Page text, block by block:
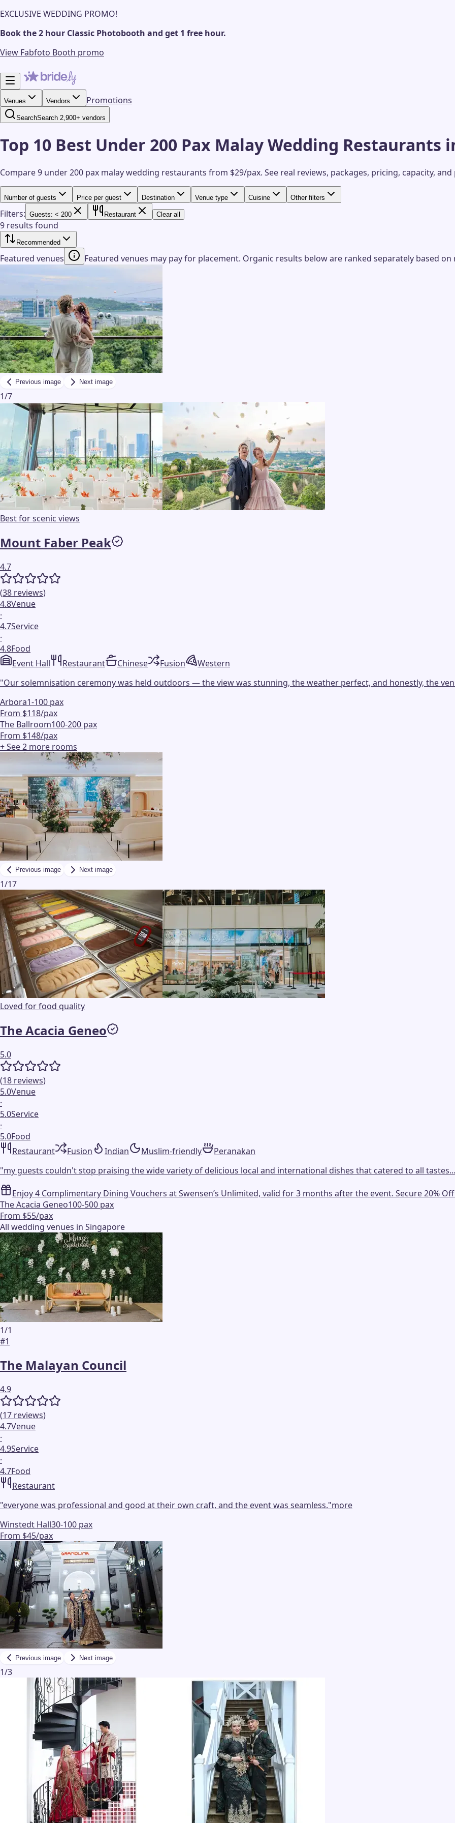
EXCLUSIVE WEDDING PROMO!
Book the 2 hour Classic Photobooth and get 1 free hour.
View Fabfoto Booth promo
Venues Vendors Promotions
SearchSearch 2,900+ vendors
Top 10 Best Under 200 Pax Malay Wedding Restaurants
Compare 9 under 200 pax malay wedding restaurants from $29/pax. See real reviews, packages, pricing, capacity,
Number of guests Price per guest Destination Venue type Cuisine Other filters
Filters: Guests: < 200 Restaurant Clear all
9 results found
Recommended
Featured venues Featured venues may pay for placement. Organic results below are ranked separately based
Previous image Next image
1/7
Best for scenic views
Mount Faber Peak
4.7
(38 reviews)
4.8Venue
·
4.7Service
·
4.8Food
Event Hall
Restaurant Chinese Fusion
Western
"Our solemnisation ceremony was held outdoors — the view was stunning, the weather perfect, and honestly, the
Arbora1-100 pax
From $118/pax
The Ballroom100-200 pax
From $148/pax
+ See2 more rooms
Previous image Next image
1/17
Loved for food quality
The Acacia Geneo
5.0
(18 reviews)
5.0Venue
·
5.0Service
·
5.0Food
Restaurant
Fusion Indian Muslim-friendly
Peranakan
"my guests couldn't stop praising the wide variety of delicious local and international dishes that catered to all tastes...
Enjoy 4 Complimentary Dining Vouchers at Swensen’s Unlimited, valid for 3 months after the event. Secure 20%
The Acacia Geneo100-500 pax
From $55/pax
All wedding venues in Singapore
1/1
#1
The Malayan Council
4.9
(17 reviews)
4.7Venue
·
4.9Service
·
4.7Food
Restaurant
"everyone was professional and good at their own craft, and the event was seamless."more
Winstedt Hall30-100 pax
From $45/pax
Previous image Next image
1/3